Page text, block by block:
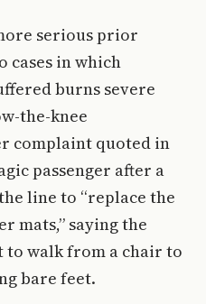
serious prior
cases in which
burns severe
the-knee
complaint quoted in
passenger after a
line to “replace the
mats,” saying the
to walk from a chair to
bare feet.